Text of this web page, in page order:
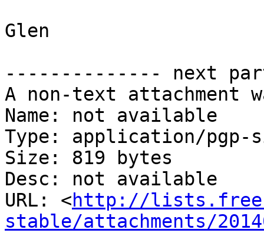
Glen
-------------- next
A non-text attachment
Name: not available
Type: application/pgp-
Size: 819 bytes
Desc: not available
URL: <http://
stable/attachments/